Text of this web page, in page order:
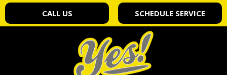
CALL US SCHEDULE SERVICE